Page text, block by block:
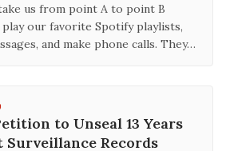
us from point A to point B
play our favorite Spotify playlists,
and make phone calls. They…
to Unseal 13 Years
Surveillance Records